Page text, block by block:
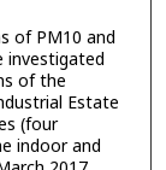
of PM10 and
investigated
of the
Estate
(four
indoor and